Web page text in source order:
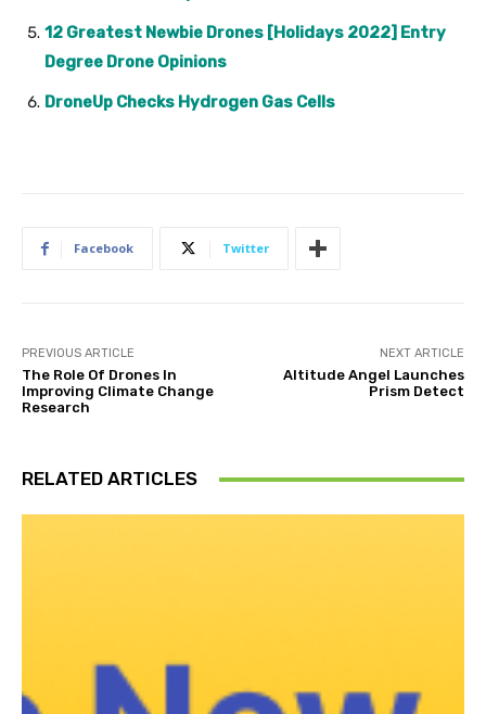
12 Greatest Newbie Drones [Holidays 2022] Entry
Degree Drone Opinions
DroneUp Checks Hydrogen Gas Cells
Facebook Twitter
PREVIOUS ARTICLE
The Role Of Drones In
Improving Climate Change
Research
NEXT ARTICLE
Altitude Angel Launches
Prism Detect
RELATED ARTICLES